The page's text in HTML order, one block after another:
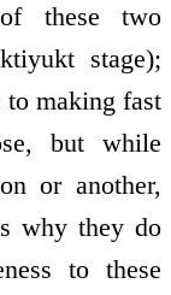
these two
stage);
to making fast
but while
or another,
why they do
to these